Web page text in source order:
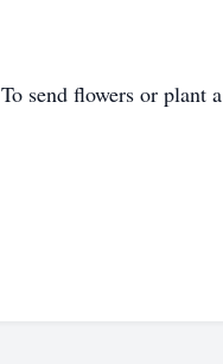
To send flowers or plant a